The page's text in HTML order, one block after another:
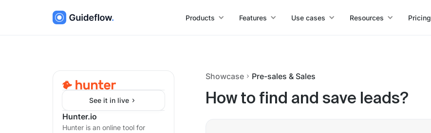
Products Features Use cases Resources Pricing
See it in live
Hunter.io
Hunter is an online tool for
Showcase Pre-sales & Sales
How to find and save leads?